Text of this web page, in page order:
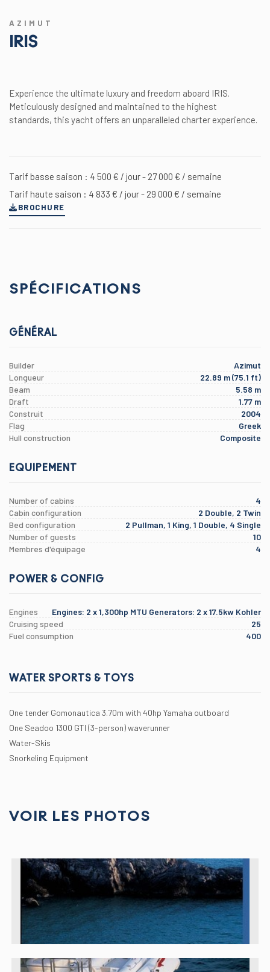
AZIMUT
IRIS
Experience the ultimate luxury and freedom aboard IRIS.
Meticulously designed and maintained to the highest
standards, this yacht offers an unparalleled charter experience.
Tarif basse saison : 4 500 € / jour - 27 000 € / semaine
Tarif haute saison : 4 833 € / jour - 29 000 € / semaine
BROCHURE
SPÉCIFICATIONS
GÉNÉRAL
Builder
Azimut
Longueur
22.89 m (75.1 ft)
Beam
5.58 m
Draft
1.77 m
Construit
2004
Flag
Greek
Hull construction
Composite
EQUIPEMENT
Number of cabins
4
Cabin configuration
2 Double, 2 Twin
Bed configuration
2 Pullman, 1 King, 1 Double, 4 Single
Number of guests
10
Membres d'équipage
4
POWER & CONFIG
Engines
Engines: 2 x 1,300hp MTU Generators: 2 x 17.5kw Kohler
Cruising speed
25
Fuel consumption
400
WATER SPORTS & TOYS
One tender Gomonautica 3.70m with 40hp Yamaha outboard
One Seadoo 1300 GTI (3-person) waverunner
Water-Skis
Snorkeling Equipment
VOIR LES PHOTOS